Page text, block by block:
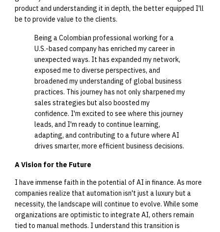
product and understanding it in depth, the better equipped I'll
be to provide value to the clients.
Being a Colombian professional working for a
U.S.-based company has enriched my career in
unexpected ways. It has expanded my network,
exposed me to diverse perspectives, and
broadened my understanding of global business
practices. This journey has not only sharpened my
sales strategies but also boosted my
confidence. I'm excited to see where this journey
leads, and I'm ready to continue learning,
adapting, and contributing to a future where AI
drives smarter, more efficient business decisions.
A Vision for the Future
I have immense faith in the potential of AI in finance. As more
companies realize that automation isn't just a luxury but a
necessity, the landscape will continue to evolve. While some
organizations are optimistic to integrate AI, others remain
tied to manual methods. I understand this transition is